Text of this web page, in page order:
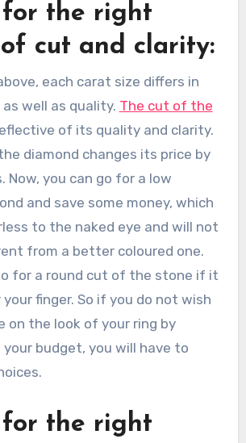
for the right
cut and clarity:
each carat size differs in
well as quality. The cut of the
of its quality and clarity.
diamond changes its price by
Now, you can go for a low
and save some money, which
to the naked eye and will not
from a better coloured one.
for a round cut of the stone if it
finger. So if you do not wish
on the look of your ring by
budget, you will have to
for the right